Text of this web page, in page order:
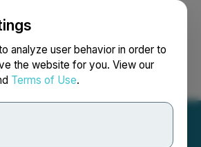
analyze user behavior in order to
the website for you. View our
Terms of Use.
Search Français